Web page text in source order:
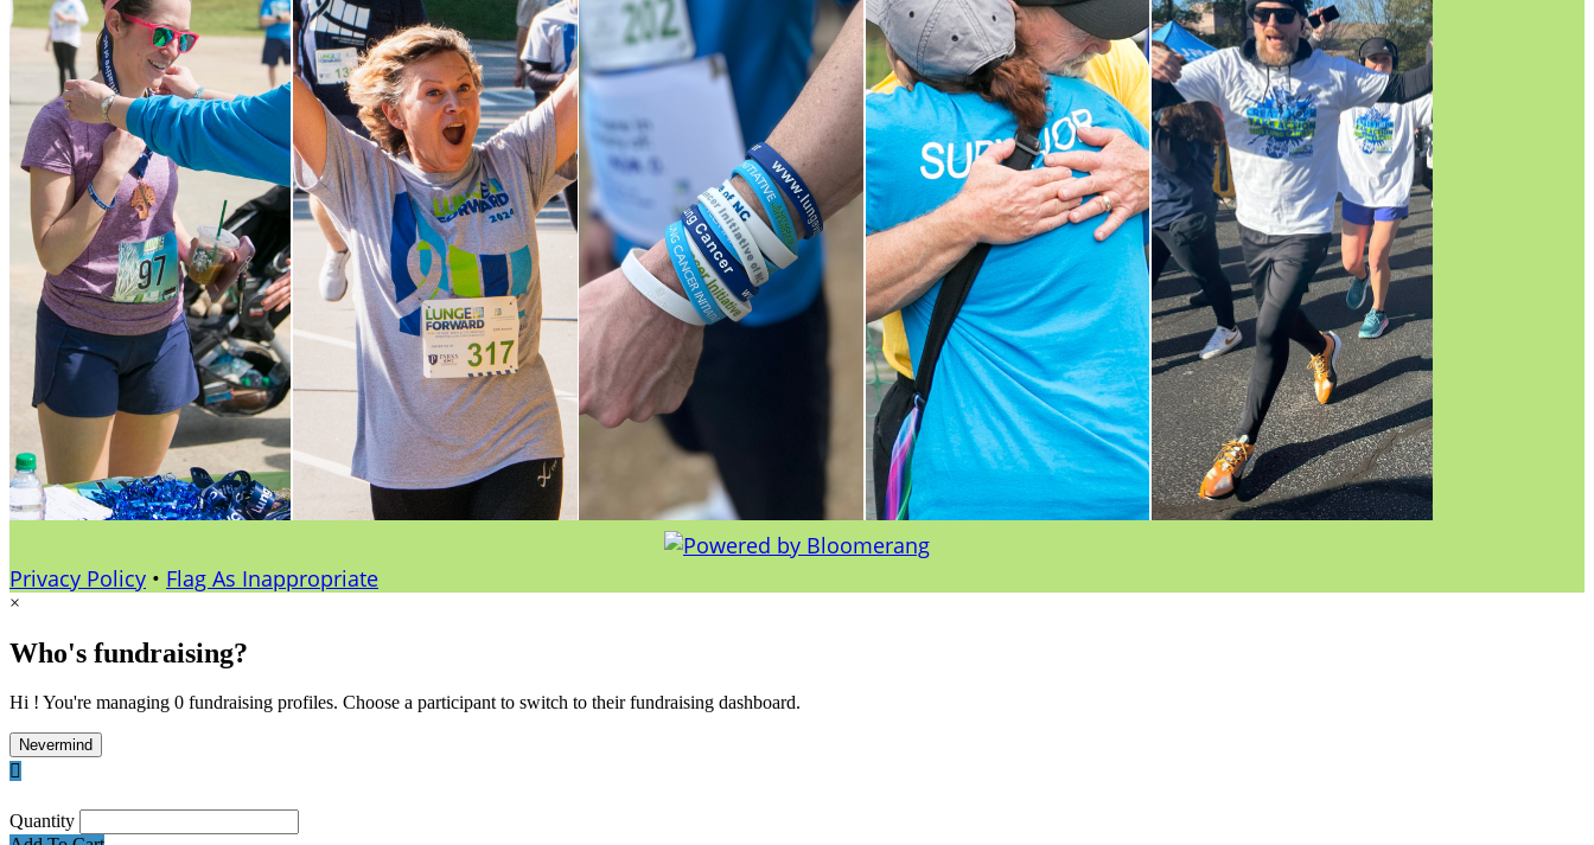
Privacy Policy • Flag As Inappropriate
×
Who's fundraising?
Hi ! You're managing 0 fundraising profiles. Choose a participant to switch to their fundraising dashboard.
Nevermind

Quantity